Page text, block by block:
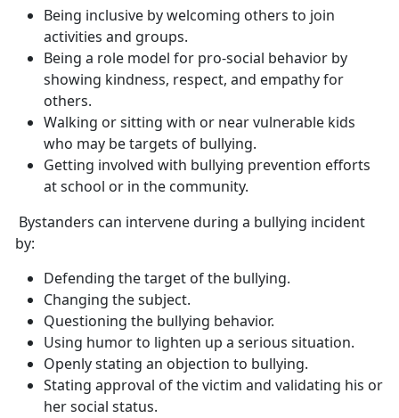
Being inclusive by welcoming others to join
activities and groups.
Being a role model for pro-social behavior by
showing kindness, respect, and empathy for
others.
Walking or sitting with or near vulnerable kids
who may be targets of bullying.
Getting involved with bullying prevention efforts
at school or in the community.
Bystanders can intervene during a bullying incident
by:
Defending the target of the bullying.
Changing the subject.
Questioning the bullying behavior.
Using humor to lighten up a serious situation.
Openlystating an objection to bullying.
Stating approval of the victim and validating his or
her social status.